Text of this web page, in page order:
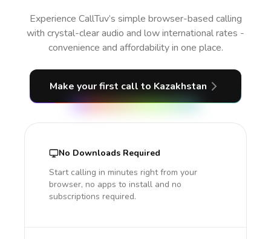
Experience CallTuv’s simple browser-based calling
with crystal-clear audio and low international rates -
convenience and affordability in one place.
Make your first call to Kazakhstan
No Downloads Required
Start calling in minutes right from your
browser, no apps to install and no
subscriptions required.